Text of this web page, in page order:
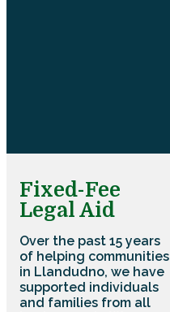
Fixed-Fee
Legal Aid
Over the past 15 years
of helping communities
in Llandudno, we have
supported individuals
and families from all